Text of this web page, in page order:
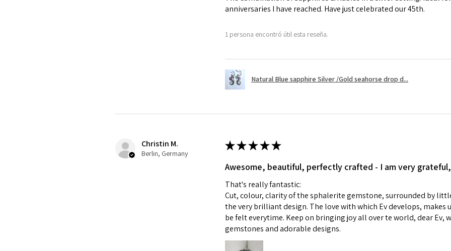
A refund to a
refundable.
- Damaged or
i) Pieces made
ii) Where a piece
iii) Personalised
custom text on
However, in
anniversaries I have reached. Have just celebrated our 45th.
1 persona encontró útil esta reseña.
Natural Blue sapphire Silver /Gold seahorse drop d...
Christin M.
Berlin, Germany
★★★★★
Awesome, beautiful, perfectly crafted - I am very grateful,
That's really fantastic:
Cut, colour, clarity of the sphalerite gemstone, surrounded by
the very brilliant design. The love with which Ev develops, makes
be felt everytime. Keep on bringing joy all over te world, dear Ev,
gemstones and adorable designs.